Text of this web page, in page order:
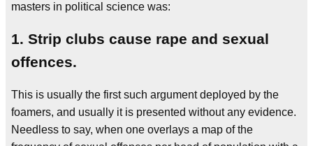
masters in political science was:
1. Strip clubs cause rape and sexual
offences.
This is usually the first such argument deployed by the
foamers, and usually it is presented without any evidence.
Needless to say, when one overlays a map of the